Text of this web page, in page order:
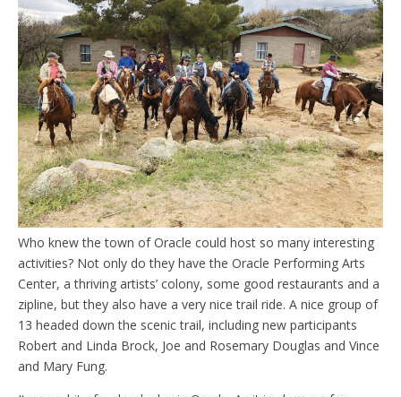
Who knew the town of Oracle could host so many interesting
activities? Not only do they have the Oracle Performing Arts
Center, a thriving artists’ colony, some good restaurants and a
zipline, but they also have a very nice trail ride. A nice group of
13 headed down the scenic trail, including new participants
Robert and Linda Brock, Joe and Rosemary Douglas and Vince
and Mary Fung.